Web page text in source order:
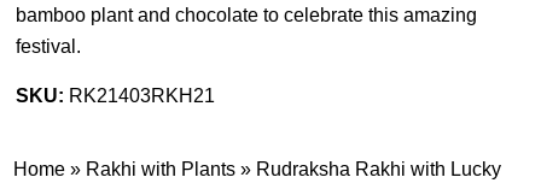
bamboo plant and chocolate to celebrate this amazing
festival.
SKU: RK21403RKH21
Home » Rakhi with Plants » Rudraksha Rakhi with Lucky